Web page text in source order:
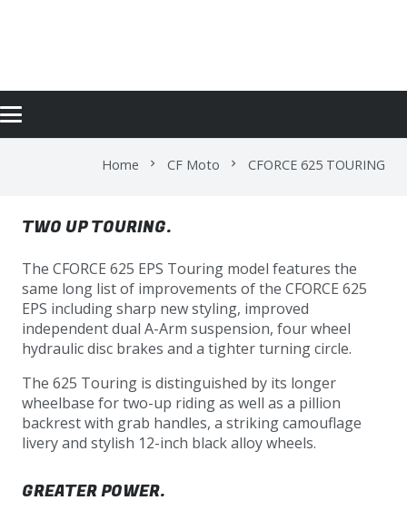
Home chevron_right CF Moto chevron_right CFORCE 625 TOURING
TWO UP TOURING.
The CFORCE 625 EPS Touring model features the
same long list of improvements of the CFORCE 625
EPS including sharp new styling, improved
independent dual A-Arm suspension, four wheel
hydraulic disc brakes and a tighter turning circle.
The 625 Touring is distinguished by its longer
wheelbase for two-up riding as well as a pillion
backrest with grab handles, a striking camouflage
livery and stylish 12-inch black alloy wheels.
GREATER POWER.